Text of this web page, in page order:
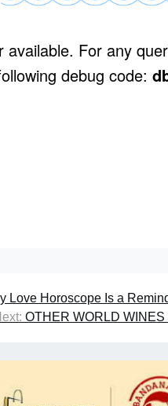
Love Horoscope Is a
OTHER WORLD